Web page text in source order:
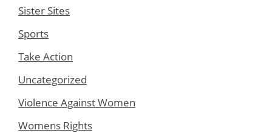
Sister Sites
Sports
Take Action
Uncategorized
Violence Against Women
Womens Rights